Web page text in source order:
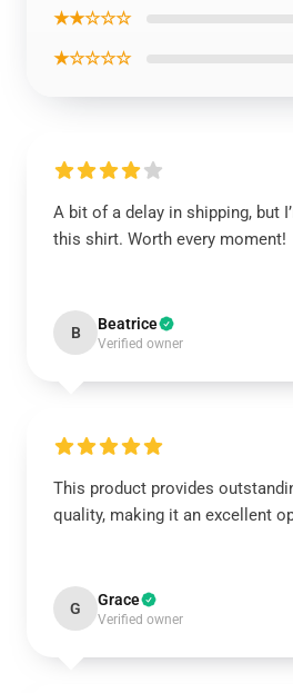
★★☆☆☆
★☆☆☆☆
A bit of a delay in shipping, but
this shirt. Worth every moment!
B Beatrice
Verified owner
This product provides
quality, making it an excellent
G Grace
Verified owner